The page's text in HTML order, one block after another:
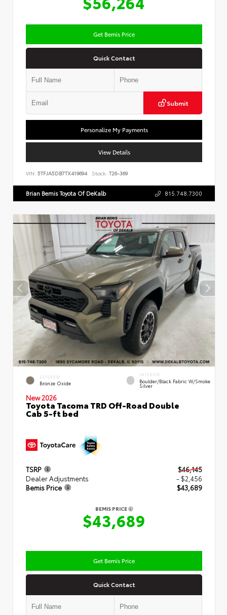
Get Bemis Price
Quick Contact
Submit
Personalize My Payments
View Details
VIN: 5TFJA5DB7TX419694 Stock: T26-369
Brian Bemis Toyota Of DeKalb 815.748.7300
EXTERIOR
Bronze Oxide
INTERIOR
Boulder/Black Fabric W/Smoke
Silver
New 2026
Toyota Tacoma TRD Off-Road Double
Cab 5-ft bed
TSRP
$46,145
Dealer Adjustments
- $2,456
Bemis Price
$43,689
BEMIS PRICE
$43,689
Get Bemis Price
Quick Contact